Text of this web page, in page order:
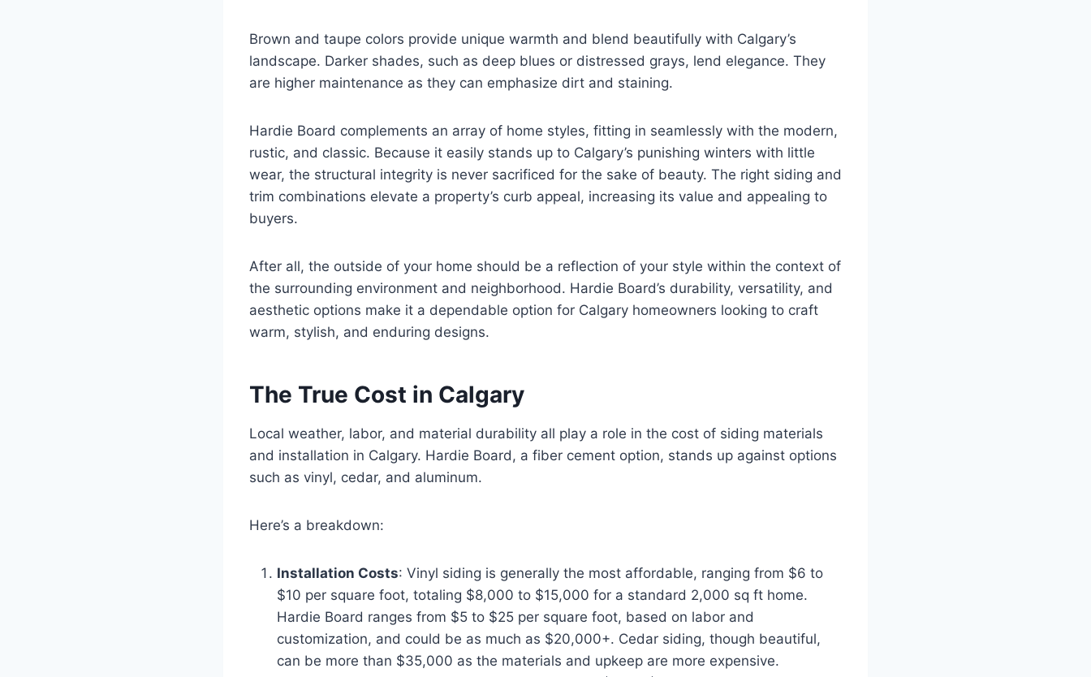
Brown and taupe colors provide unique warmth and blend beautifully with Calgary’s
landscape. Darker shades, such as deep blues or distressed grays, lend elegance. They
are higher maintenance as they can emphasize dirt and staining.
Hardie Board complements an array of home styles, fitting in seamlessly with the modern,
rustic, and classic. Because it easily stands up to Calgary’s punishing winters with little
wear, the structural integrity is never sacrificed for the sake of beauty. The right siding and
trim combinations elevate a property’s curb appeal, increasing its value and appealing to
buyers.
After all, the outside of your home should be a reflection of your style within the context of
the surrounding environment and neighborhood. Hardie Board’s durability, versatility, and
aesthetic options make it a dependable option for Calgary homeowners looking to craft
warm, stylish, and enduring designs.
The True Cost in Calgary
Local weather, labor, and material durability all play a role in the cost of siding materials
and installation in Calgary. Hardie Board, a fiber cement option, stands up against options
such as vinyl, cedar, and aluminum.
Here’s a breakdown:
Installation Costs: Vinyl siding is generally the most affordable, ranging from $6 to
$10 per square foot, totaling $8,000 to $15,000 for a standard 2,000 sq ft home.
Hardie Board ranges from $5 to $25 per square foot, based on labor and
customization, and could be as much as $20,000+. Cedar siding, though beautiful,
can be more than $35,000 as the materials and upkeep are more expensive.